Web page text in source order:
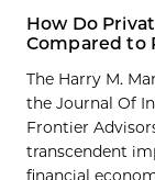
How Do
Compared to
The Harry M.
the Journal Of
Frontier
transcendent